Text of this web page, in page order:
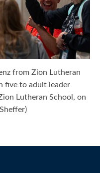
from Zion Lutheran
five to adult leader
Lutheran School, on